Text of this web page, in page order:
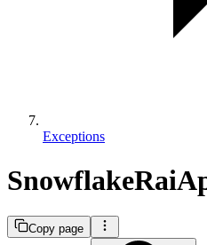
Exceptions
Copy page